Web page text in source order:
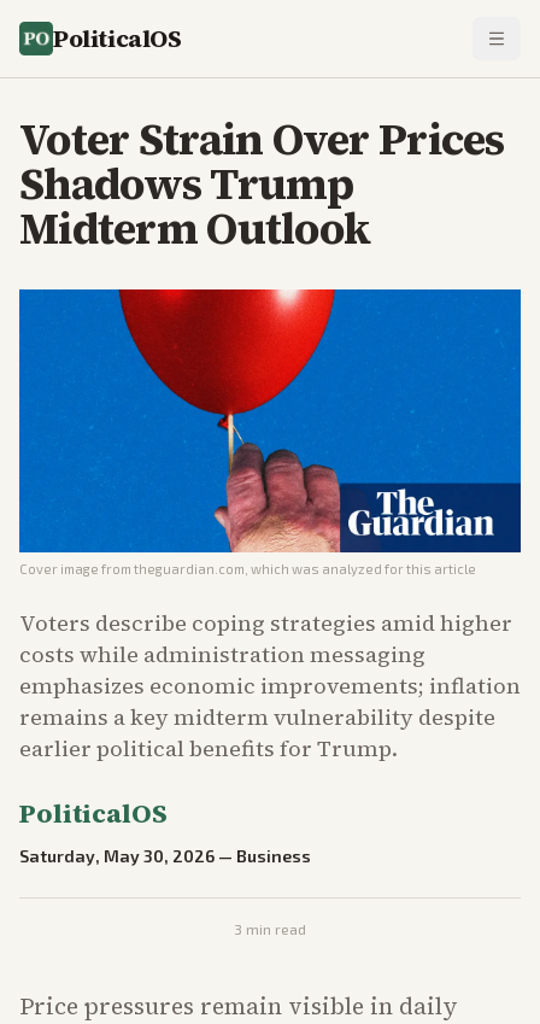
PoliticalOS
Voter Strain Over Prices
Shadows Trump
Midterm Outlook
Cover image from theguardian.com , which was analyzed for this article
Voters describe coping strategies amid higher
costs while administration messaging
emphasizes economic improvements; inflation
remains a key midterm vulnerability despite
earlier political benefits for Trump.
PoliticalOS
Saturday, May 30, 2026 — Business
3 min read
Price pressures remain visible in daily